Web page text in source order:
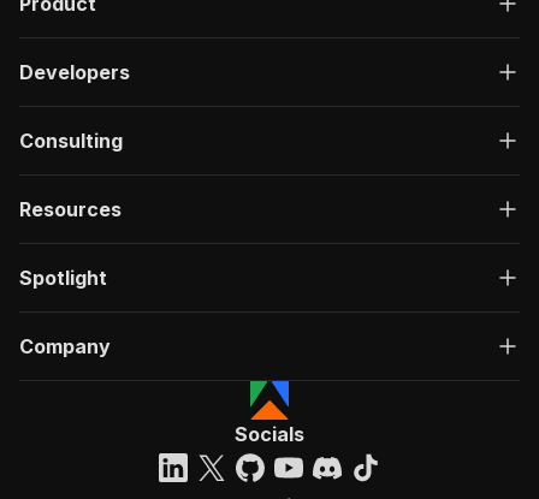
Developers
Consulting
Resources
Spotlight
Company
Socials